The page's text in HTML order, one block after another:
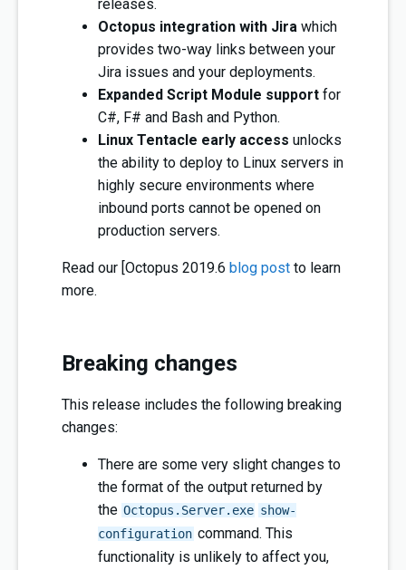
releases.
Octopus integration with Jira which
provides two-way links between your
Jira issues and your deployments.
Expanded Script Module support for
C#, F# and Bash and Python.
Linux Tentacle early access unlocks
the ability to deploy to Linux servers in
highly secure environments where
inbound ports cannot be opened on
production servers.
Read our [Octopus 2019.6 blog post to learn
more.
Breaking changes
This release includes the following breaking
changes:
There are some very slight changes to
the format of the output returned by
the Octopus.Server.exe show-
configuration command. This
functionality is unlikely to affect you,